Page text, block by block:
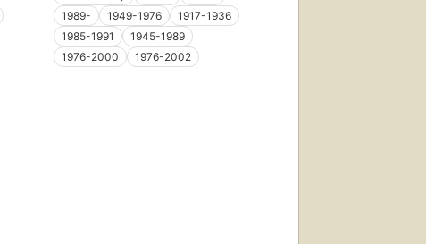
1989-
1949-1976
1917-1936
1985-1991
1945-1989
1976-2000
1976-2002